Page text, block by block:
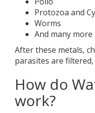
Protozoa and
Worms
And many more
After these metals,
parasites are
How do
work?